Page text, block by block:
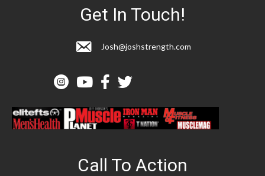
Get In Touch!
Josh@joshstrength.com
Call To Action